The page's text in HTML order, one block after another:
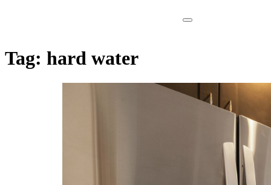
Tag: hard water